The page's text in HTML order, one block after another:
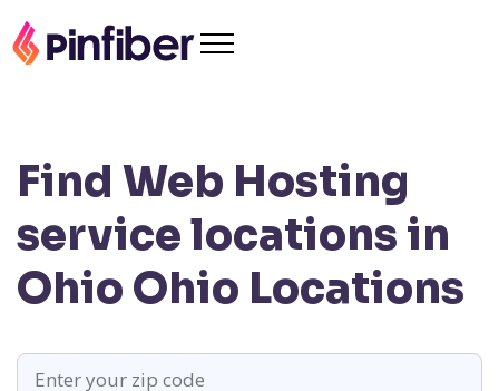
Find Web Hosting
service locations in
Ohio Ohio Locations